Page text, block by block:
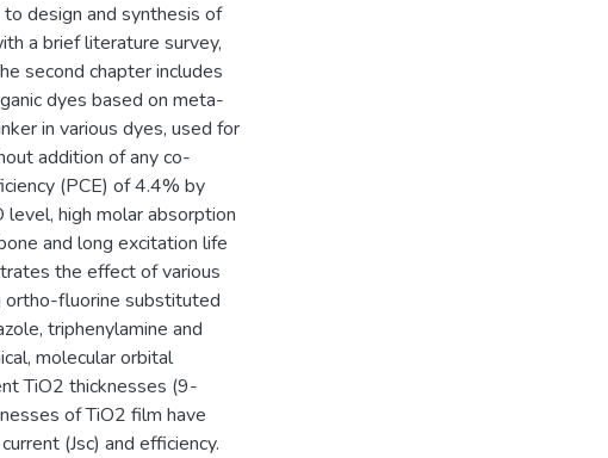
design and synthesis of
a brief literature survey,
second chapter includes
dyes based on meta-
in various dyes, used for
addition of any co-
(PCE) of 4.4% by
high molar absorption
and long excitation life
the effect of various
ortho-fluorine substituted
triphenylamine and
molecular orbital
TiO2 thicknesses (9-
of TiO2 film have
(Jsc) and efficiency.